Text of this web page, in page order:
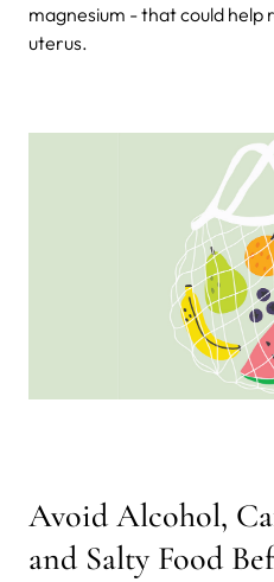
magnesium - that could help
uterus.
Avoid Alcohol,
and Salty Food